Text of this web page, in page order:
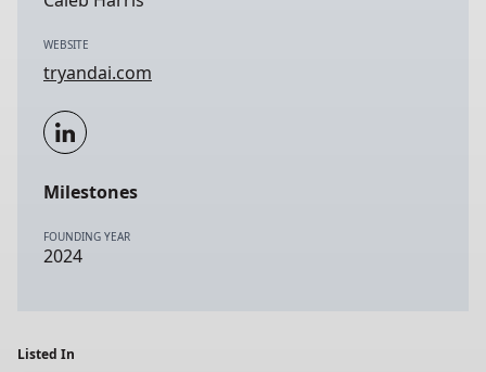
WEBSITE
tryandai.com
Milestones
FOUNDING YEAR
2024
Listed In